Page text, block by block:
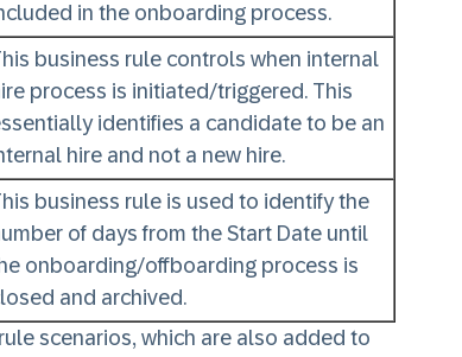
in the onboarding process.
business rule controls when internal
process is initiated/triggered. This
identifies a candidate to be an
hire and not a new hire.
business rule is used to identify the
of days from the Start Date until
onboarding/offboarding process is
and archived.
scenarios, which are also added to